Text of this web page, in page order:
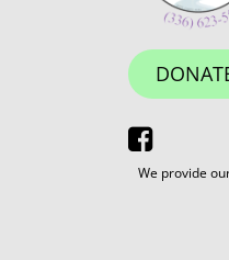
We provide